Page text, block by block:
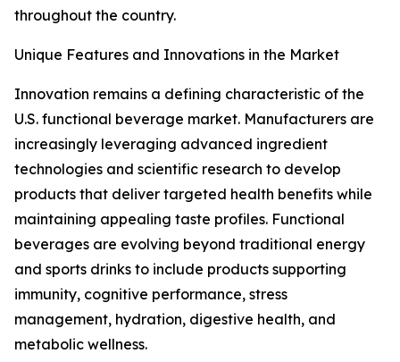
throughout the country.
Unique Features and Innovations in the Market
Innovation remains a defining characteristic of the
U.S. functional beverage market. Manufacturers are
increasingly leveraging advanced ingredient
technologies and scientific research to develop
products that deliver targeted health benefits while
maintaining appealing taste profiles. Functional
beverages are evolving beyond traditional energy
and sports drinks to include products supporting
immunity, cognitive performance, stress
management, hydration, digestive health, and
metabolic wellness.